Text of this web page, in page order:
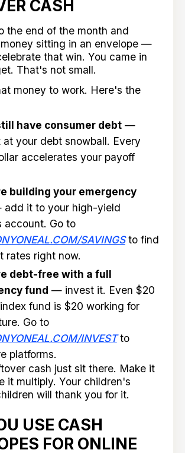
CASH
the end of the month and
sitting in an envelope —
that win. You came in
That's not small.
money to work. Here's the
have consumer debt—
at your debt snowball. Every
accelerates your payoff
building your emergency
it to your high-yield
account. Go to
SAVINGSto find
rates right now.
debt-free with a full
fund — invest it. Even $20
fund is $20 working for
Go to
INVESTto
platforms.
cash just sit there. Make it
it multiply. Your children's
will thank you for it.
USE CASH
FOR ONLINE